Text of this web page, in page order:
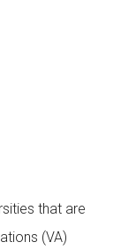
that are
(VA)